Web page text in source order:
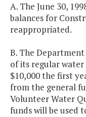
A. The June 30,
balances for
reappropriated.
B. The
of its regular
$10,000 the first
from the general
Volunteer Water
funds will be used